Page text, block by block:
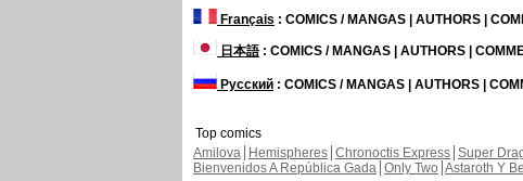
Français : COMICS / MANGAS | AUTHORS |
日本語: COMICS / MANGAS | AUTHORS |
Русский : COMICS / MANGAS | AUTHORS |
Top comics
Amilova
Hemispheres Chronoctis Express Super
Bienvenidos A República Gada Only Two Astaroth Y